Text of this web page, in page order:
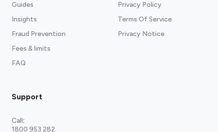
Guides
Insights
Fraud Prevention
Fees & limits
FAQ
Privacy Policy
Terms Of Service
Privacy Notice
Support
Call:
1800 953 282